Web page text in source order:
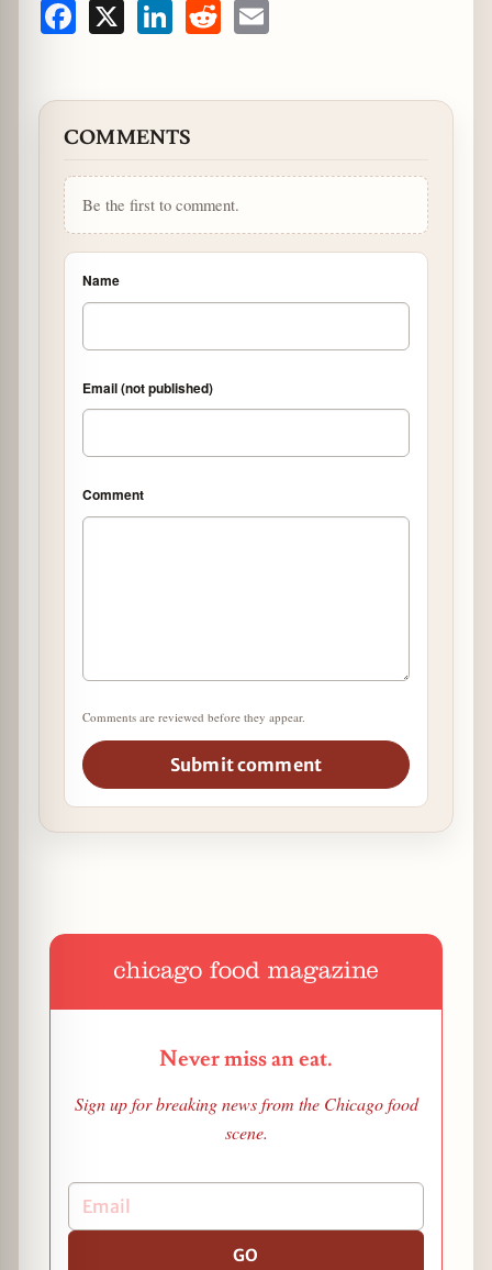
Facebook LinkedInReddit
COMMENTS
Be the first to comment.
Name
Email (not published)
Comment
Comments are reviewed before they appear.
Submit comment
Never miss an eat.
Sign up for breaking news from the Chicago food
scene.
GO